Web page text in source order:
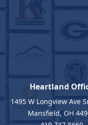
Heartland
1495 W Longview Ave
Mansfield, OH